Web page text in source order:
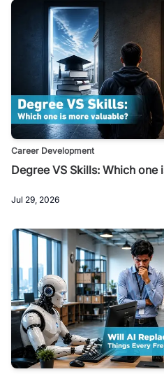
Career Development
Degree VS Skills: Which one
Jul 29, 2026